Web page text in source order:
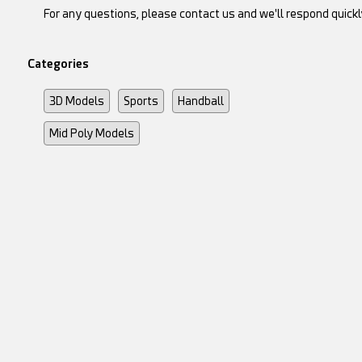
For any questions, please contact us and we'll respond
Categories
3D Models Sports Handball
Mid Poly Models